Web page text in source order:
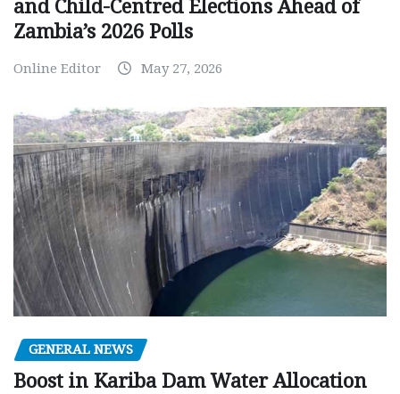
and Child-Centred Elections Ahead of
Zambia’s 2026 Polls
Online Editor May 27, 2026
GENERAL NEWS
Boost in Kariba Dam Water Allocation